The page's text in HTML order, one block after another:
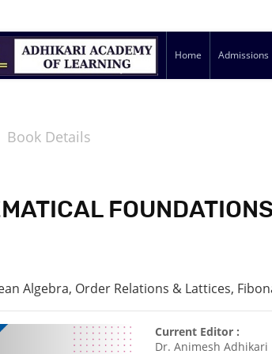
Home Admissions
Book Details
Algebra, Order Relations & Lattices,
Current Editor :
Dr. Animesh Adhikari